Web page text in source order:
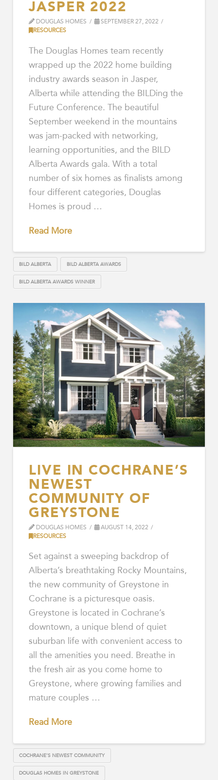
JASPER 2022
DOUGLAS HOMES
SEPTEMBER 27, 2022
RESOURCES
The Douglas Homes team recently
wrapped up the 2022 home building
industry awards season in Jasper,
Alberta while attending the BILDing the
Future Conference. The beautiful
September weekend in the mountains
was jam-packed with networking,
learning opportunities, and the BILD
Alberta Awards gala. With a total
number of six homes as finalists among
four different categories, Douglas
Homes is proud …
Read More
BILD ALBERTA BILD ALBERTA AWARDS
BILD ALBERTA AWARDS WINNER
LIVE IN COCHRANE’S
NEWEST
COMMUNITY OF
GREYSTONE
DOUGLAS HOMES
AUGUST 14, 2022
RESOURCES
Set against a sweeping backdrop of
Alberta’s breathtaking Rocky Mountains,
the new community of Greystone in
Cochrane is a picturesque oasis.
Greystone is located in Cochrane’s
downtown, a unique blend of quiet
suburban life with convenient access to
all the amenities you need. Breathe in
the fresh air as you come home to
Greystone, where growing families and
mature couples …
Read More
COCHRANE’S NEWEST COMMUNITY
DOUGLAS HOMES IN GREYSTONE